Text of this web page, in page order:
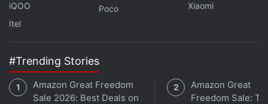
Redmi Note 11 Series Price, Specifications
Leak Ahead of Launch
iQOO
Itel
Poco
Xiaomi
#Trending Stories
Amazon Great Freedom
Sale 2026: Best Deals on
Amazon Great
Freedom Sale: